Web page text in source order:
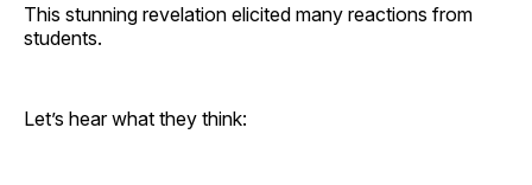
This stunning revelation elicited many reactions from
students.
Let’s hear what they think: